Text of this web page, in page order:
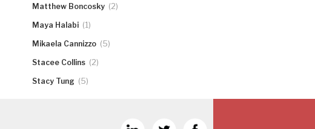
Matthew Boncosky (2)
Maya Halabi (1)
Mikaela Cannizzo (5)
Stacee Collins (2)
Stacy Tung (5)